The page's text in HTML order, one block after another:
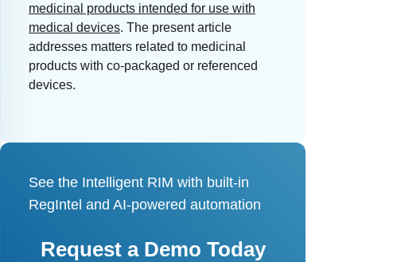
medicinal products intended for use with
medical devices. The present article
addresses matters related to medicinal
products with co-packaged or referenced
devices.
See the Intelligent RIM with built-in
RegIntel and AI-powered automation
Request a Demo Today